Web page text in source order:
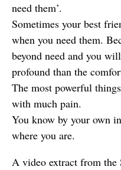
need them’.
Sometimes your best
when you need them.
beyond need and you
profound than the
The most powerful
with much pain.
You know by your own
where you are.
A video extract from the